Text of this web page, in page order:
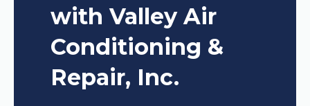
with Valley Air
Conditioning &
Repair, Inc.